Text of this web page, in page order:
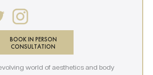
BOOK IN PERSON
CONSULTATION
world of aesthetics and body